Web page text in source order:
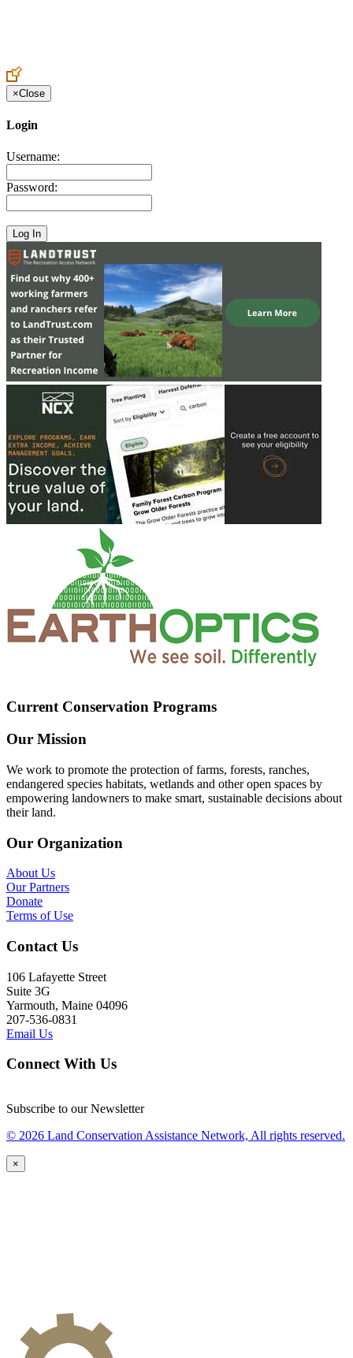
×Close
Login
Username:
Password:
Current Conservation Programs
Our Mission
We work to promote the protection of farms, forests, ranches,
endangered species habitats, wetlands and other open spaces by
empowering landowners to make smart, sustainable decisions about
their land.
Our Organization
About Us
Our Partners
Donate
Terms of Use
Contact Us
106 Lafayette Street
Suite 3G
Yarmouth, Maine 04096
207-536-0831
Email Us
Connect With Us
Subscribe to our Newsletter
© 2026 Land Conservation Assistance Network, All rights reserved.
×